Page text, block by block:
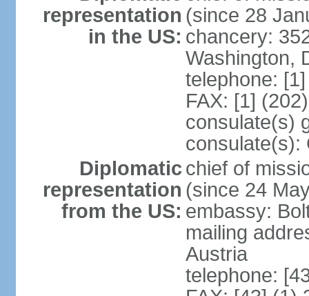
representation
in the US:
(since 28
chancery:
Washington,
telephone:
FAX: [1]
consulate(s)
consulate(s):
Diplomatic
representation
from the US:
chief of
(since 24
embassy:
mailing
Austria
telephone: